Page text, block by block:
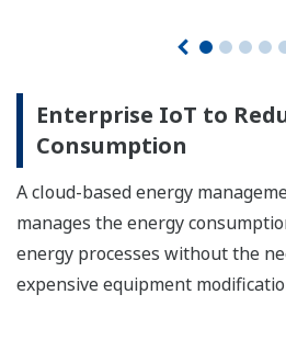
Enterprise IoT to
Consumption
A cloud-based energy
manages the energy
energy processes without the
expensive equipment